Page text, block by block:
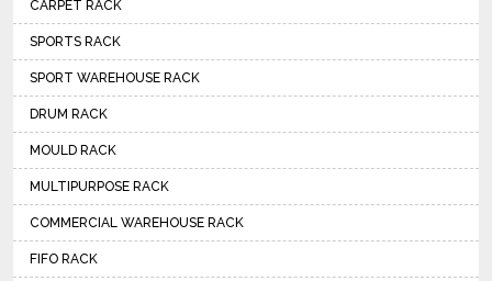
CARPET RACK
SPORTS RACK
SPORT WAREHOUSE RACK
DRUM RACK
MOULD RACK
MULTIPURPOSE RACK
COMMERCIAL WAREHOUSE RACK
FIFO RACK